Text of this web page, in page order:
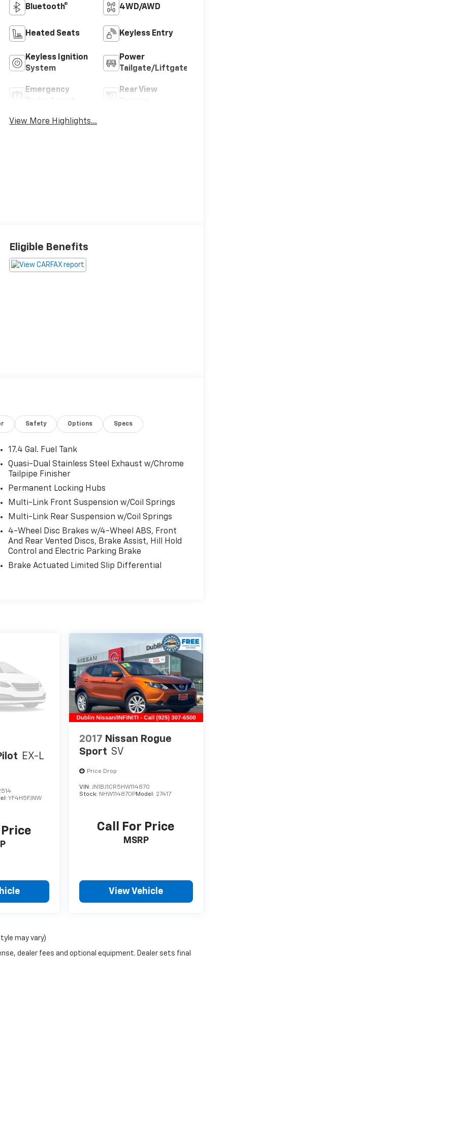
Bluetooth® 4WD/AWD
Heated Seats Keyless Entry
Keyless Ignition
System
Power
Tailgate/Liftgate
Emergency
Rear View
View More Highlights...
Eligible Benefits
Safety Options Specs
17.4 Gal. Fuel Tank
Quasi-Dual Stainless Steel Exhaust w/Chrome
Tailpipe Finisher
Permanent Locking Hubs
Multi-Link Front Suspension w/Coil Springs
Multi-Link Rear Suspension w/Coil Springs
4-Wheel Disc Brakes w/4-Wheel ABS, Front
And Rear Vented Discs, Brake Assist, Hill Hold
Control and Electric Parking Brake
Brake Actuated Limited Slip Differential
EX-L
YF4H5FJNW
2017 Nissan Rogue
Sport SV
Price Drop
VIN:JN1BJ1CR5HW114870
Stock: NHW114870PModel: 27417
Call For Price
MSRP
View Vehicle
may vary)
dealer fees and optional equipment. Dealer sets final